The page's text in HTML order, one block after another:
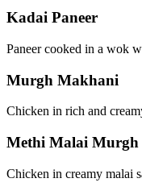
Kadai Paneer
Paneer cooked in a wok
Murgh Makhani
Chicken in rich and
Methi Malai Murgh
Chicken in creamy malai